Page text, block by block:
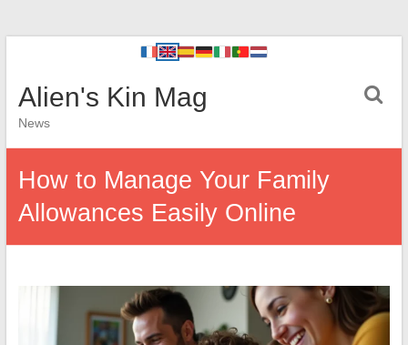
Alien's Kin Mag
News
How to Manage Your Family
Allowances Easily Online